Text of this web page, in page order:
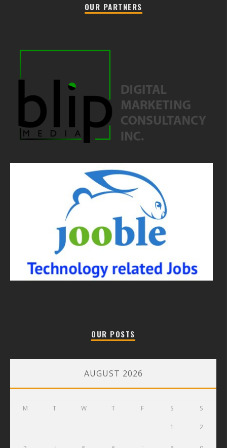
OUR PARTNERS
OUR POSTS
AUGUST 2026
M T W T F S S
1 2